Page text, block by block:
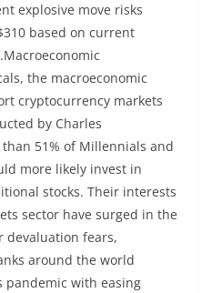
explosive move risks
based on current
the macroeconomic
cryptocurrency markets
by Charles
51% of Millennials and
more likely invest in
stocks. Their interests
sector have surged in the
devaluation fears,
around the world
pandemic with easing